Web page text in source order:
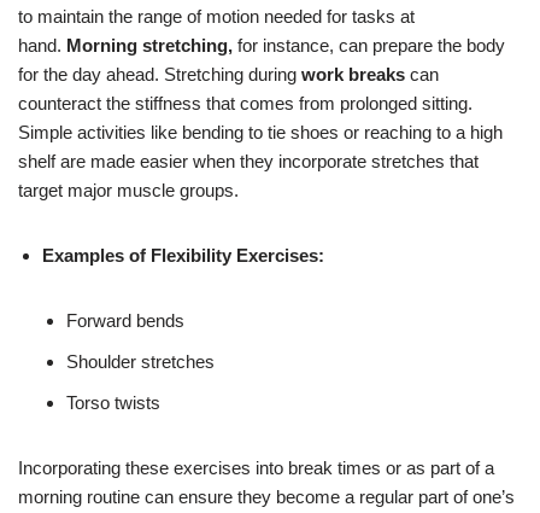
to maintain the range of motion needed for tasks at
hand. Morning stretching, for instance, can prepare the body
for the day ahead. Stretching during work breaks can
counteract the stiffness that comes from prolonged sitting.
Simple activities like bending to tie shoes or reaching to a high
shelf are made easier when they incorporate stretches that
target major muscle groups.
Examples of Flexibility Exercises:
Forward bends
Shoulder stretches
Torso twists
Incorporating these exercises into break times or as part of a
morning routine can ensure they become a regular part of one’s